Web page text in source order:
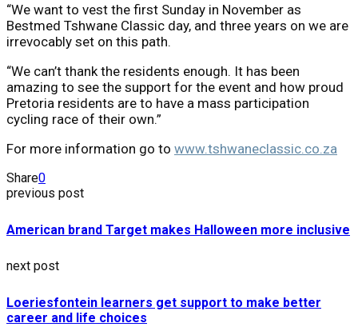
“We want to vest the first Sunday in November as
Bestmed Tshwane Classic day, and three years on we are
irrevocably set on this path.
“We can’t thank the residents enough. It has been
amazing to see the support for the event and how proud
Pretoria residents are to have a mass participation
cycling race of their own.”
For more information go to www.tshwaneclassic.co.za
Share0
previous post
American brand Target makes Halloween more inclusive
next post
Loeriesfontein learners get support to make better
career and life choices